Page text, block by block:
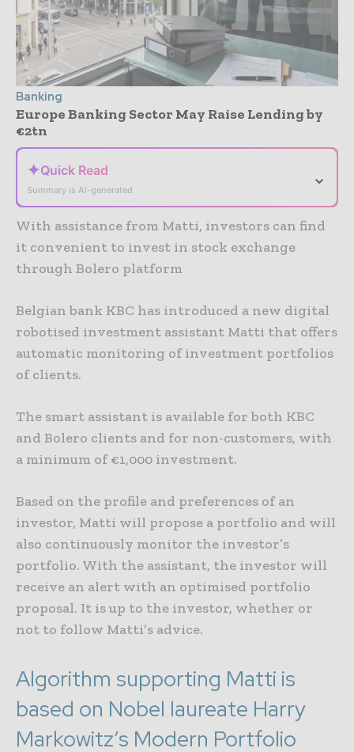
Banking
Europe Banking Sector May Raise Lending by
€2tn
✦Quick Read
Summary is AI-generated
⌄
With assistance from Matti, investors can find
it convenient to invest in stock exchange
through Bolero platform
Belgian bank KBC has introduced a new digital
robotised investment assistant Matti that offers
automatic monitoring of investment portfolios
of clients.
The smart assistant is available for both KBC
and Bolero clients and for non-customers, with
a minimum of €1,000 investment.
Based on the profile and preferences of an
investor, Matti will propose a portfolio and will
also continuously monitor the investor’s
portfolio. With the assistant, the investor will
receive an alert with an optimised portfolio
proposal. It is up to the investor, whether or
not to follow Matti’s advice.
Algorithm supporting Matti is
based on Nobel laureate Harry
Markowitz’s Modern Portfolio